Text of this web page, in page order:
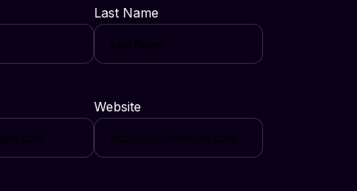
Last Name
Website